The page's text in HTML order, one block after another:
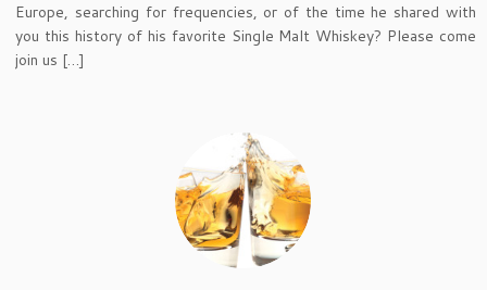
Europe, searching for frequencies, or of the time he shared with
you this history of his favorite Single Malt Whiskey? Please come
join us […]